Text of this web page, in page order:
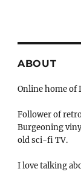
ABOUT
Online home of
Follower of
Burgeoning
old sci-fi TV.
I love talking